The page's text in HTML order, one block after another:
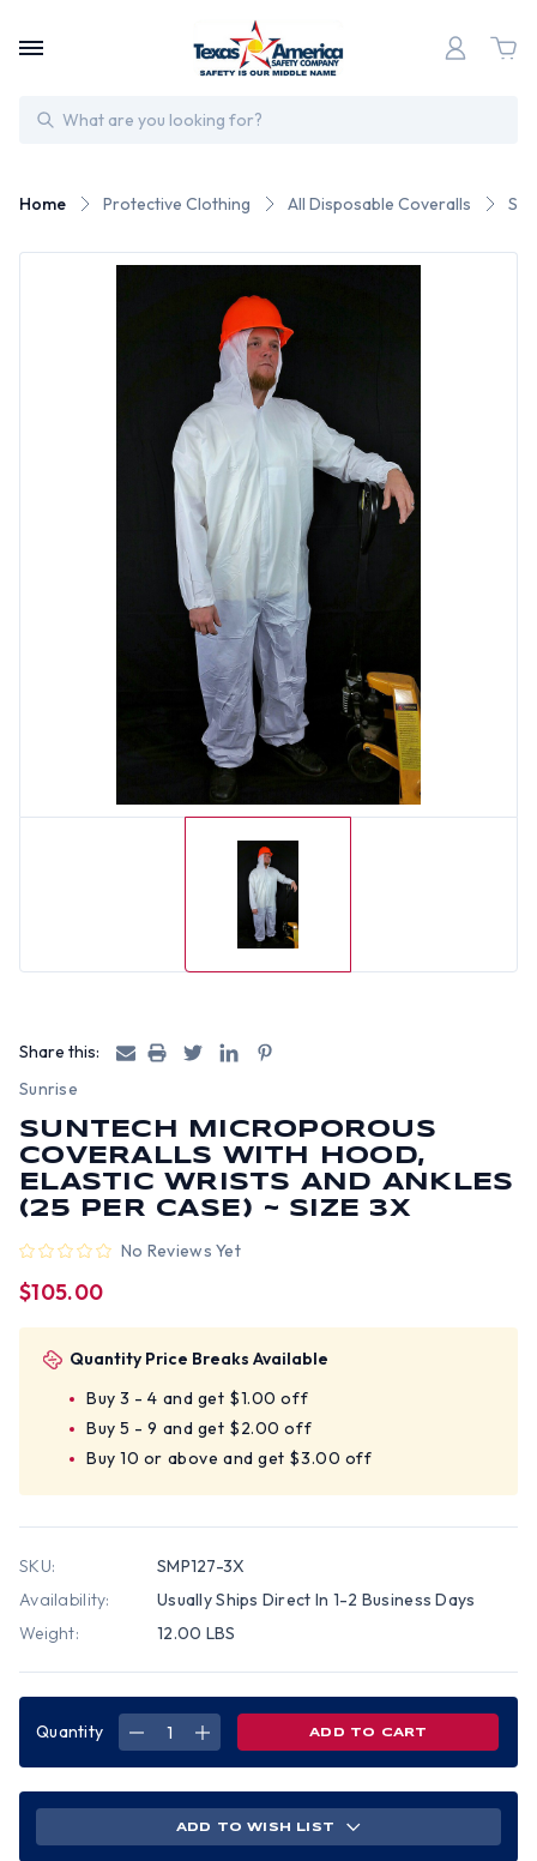
Search
Home Protective Clothing All Disposable Coveralls
Share this:
Sunrise
SUNTECH MICROPOROUS
COVERALLS WITH HOOD,
ELASTIC WRISTS AND ANKLES
(25 PER CASE) ~ SIZE 3X
No Reviews Yet
$105.00
Quantity Price Breaks Available
Buy 3 - 4 and get $1.00 off
Buy 5 - 9 and get $2.00 off
Buy 10 or above and get $3.00 off
SKU:
SMP127-3X
Availability:
Usually Ships Direct In 1-2 Business Days
Weight:
12.00 LBS
Quantity
DECREASE
HOOD,
ELASTIC
INCREASE
HOOD,
ELASTIC
ADD TO WISH LIST